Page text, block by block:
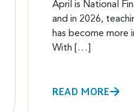
April is National
and in 2026,
has become more
With […]
READ MORE